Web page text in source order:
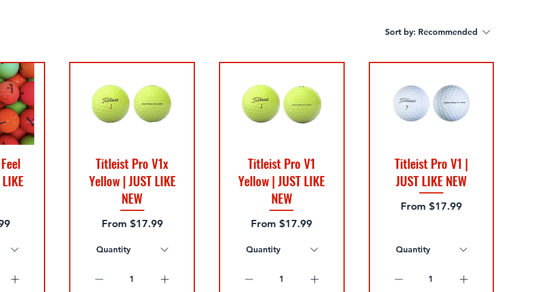
Sort by: Recommended
Titleist Pro V1x
Yellow | JUST LIKE
NEW
From $17.99
Sale Price
Quantity
Titleist Pro V1
Yellow | JUST LIKE
NEW
From$17.99
Sale Price
Quantity
Titleist Pro V1 |
JUST LIKE NEW
From $17.99
Sale Price
Quantity